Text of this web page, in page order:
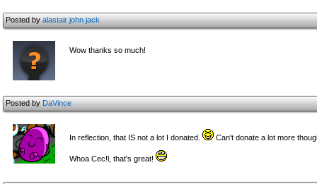
Posted byalastair john jack
Wow thanks so much!
Posted byDaVince
In reflection, that IS not a lot I donated. Can't donate a lot more
Whoa Cec!l, that's great!